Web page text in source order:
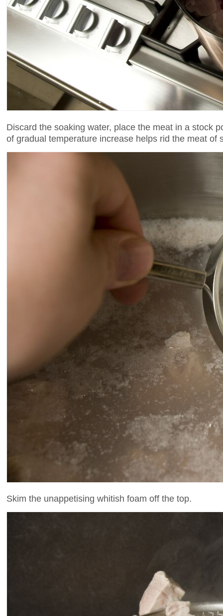
Discard the soaking water, place the meat in a stock
of gradual temperature increase helps rid the meat of
Skim the unappetising whitish foam off the top.